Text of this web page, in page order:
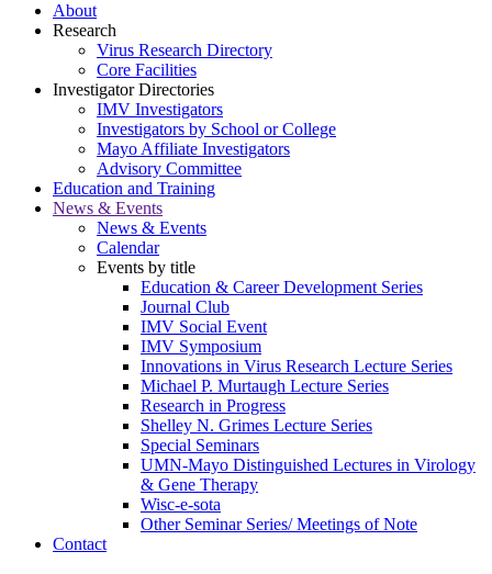
About
Research
Virus Research Directory
Core Facilities
Investigator Directories
IMV Investigators
Investigators by School or College
Mayo Affiliate Investigators
Advisory Committee
Education and Training
News & Events
News & Events
Calendar
Events by title
Education & Career Development Series
Journal Club
IMV Social Event
IMV Symposium
Innovations in Virus Research Lecture Series
Michael P. Murtaugh Lecture Series
Research in Progress
Shelley N. Grimes Lecture Series
Special Seminars
UMN-Mayo Distinguished Lectures in Virology
& Gene Therapy
Wisc-e-sota
Other Seminar Series/ Meetings of Note
Contact